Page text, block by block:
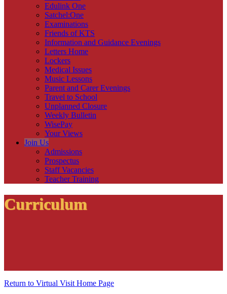
Edulink One
Satchel:One
Examinations
Friends of KTS
Information and Guidance Evenings
Letters Home
Lockers
Medical Issues
Music Lessons
Parent and Carer Evenings
Travel to School
Unplanned Closure
Weekly Bulletin
WisePay
Your Views
Join Us
Admissions
Prospectus
Staff Vacancies
Teacher Training
Curriculum
Return to Virtual Visit Home Page